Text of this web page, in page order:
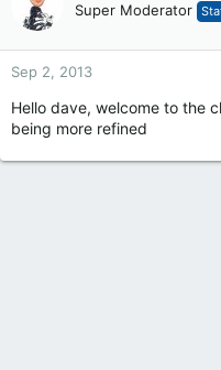
Super Moderator
Sep 2, 2013
Hello dave, welcome to the
being more refined